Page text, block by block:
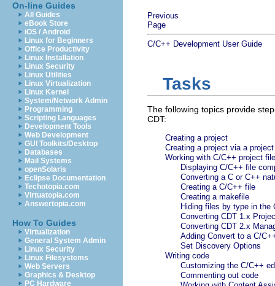
On-line Guides
All Guides
eBook Store
iOS / Android
Linux for Beginners
Office Productivity
Linux Installation
Linux Security
Linux Utilities
Linux Virtualization
Linux Kernel
System/Network Admin
Programming
Scripting Languages
Development Tools
Web Development
GUI Toolkits/Desktop
Databases
Mail Systems
openSolaris
Eclipse Documentation
Techotopia.com
Virtuatopia.com
Answertopia.com
How To Guides
Virtualization
General System Admin
Linux Security
Linux Filesystems
Web Servers
Graphics & Desktop
PC Hardware
Previous
Page
C/C++ Development User Guide
Tasks
The following topics provide
CDT:
Creating a project
Creating a project via a
Working with C/C++ project
Displaying C/C++ file
Converting a C or C++
Creating a C/C++ file
Creating a makefile
Hiding files by type in the
Converting CDT 1.x
Converting CDT 2.x
Adding Convert to a C/
Set Discovery Options
Writing code
Customizing the C/C++
Commenting out code